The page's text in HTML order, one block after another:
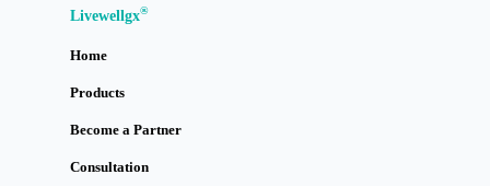
Livewellgx®
Home
Products
Become a Partner
Consultation